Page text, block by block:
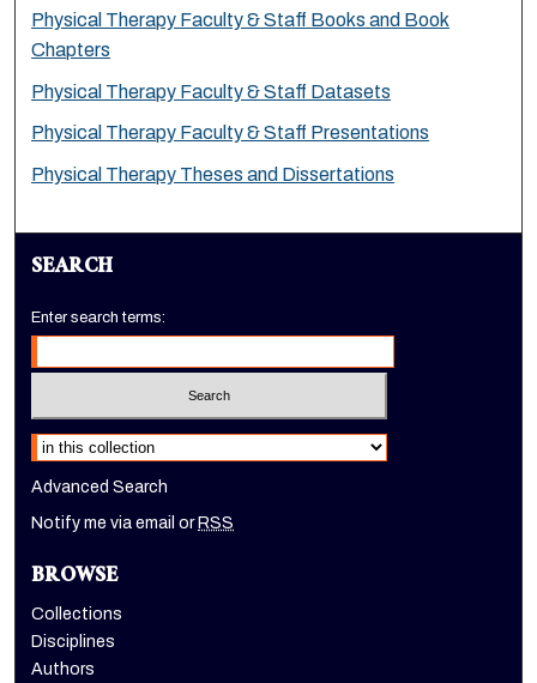
Physical Therapy Faculty & Staff Books and Book
Chapters
Physical Therapy Faculty & Staff Datasets
Physical Therapy Faculty & Staff Presentations
Physical Therapy Theses and Dissertations
SEARCH
Enter search terms:
Select context to search:
Advanced Search
Notify me via email orRSS
BROWSE
Collections
Disciplines
Authors